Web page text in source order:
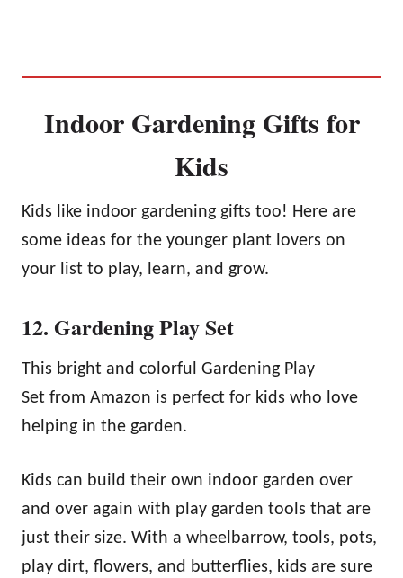
Indoor Gardening Gifts for
Kids
Kids like indoor gardening gifts too! Here are
some ideas for the younger plant lovers on
your list to play, learn, and grow.
12. Gardening Play Set
This bright and colorful Gardening Play
Set from Amazon is perfect for kids who love
helping in the garden.
Kids can build their own indoor garden over
and over again with play garden tools that are
just their size. With a wheelbarrow, tools, pots,
play dirt, flowers, and butterflies, kids are sure